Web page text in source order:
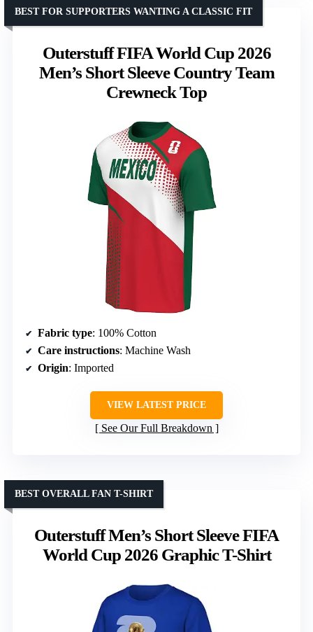
Outerstuff FIFA World Cup 2026
Men’s Short Sleeve Country Team
Crewneck Top
BEST FOR SUPPORTERS WANTING A CLASSIC FIT
Fabric type: 100% Cotton
Care instructions: Machine Wash
Origin: Imported
VIEW LATEST PRICE
See Our Full Breakdown
Outerstuff Men’s Short Sleeve FIFA
World Cup 2026 Graphic T-Shirt
BEST OVERALL FAN T-SHIRT